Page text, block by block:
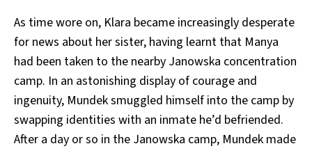
As time wore on, Klara became increasingly desperate
for news about her sister, having learnt that Manya
had been taken to the nearby Janowska concentration
camp. In an astonishing display of courage and
ingenuity, Mundek smuggled himself into the camp by
swapping identities with an inmate he’d befriended.
After a day or so in the Janowska camp, Mundek made